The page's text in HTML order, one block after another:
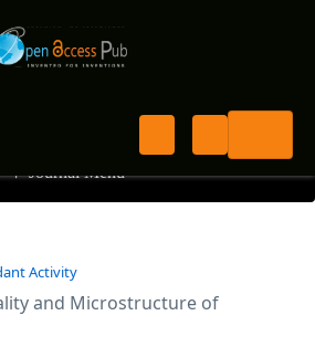
Activity
+ Journal Menu
Activity
and Microstructure of